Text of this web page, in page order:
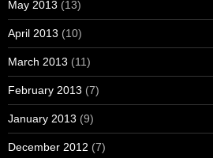
May 2013 (13)
April 2013 (10)
March 2013 (11)
February 2013 (7)
January 2013 (9)
December 2012 (7)